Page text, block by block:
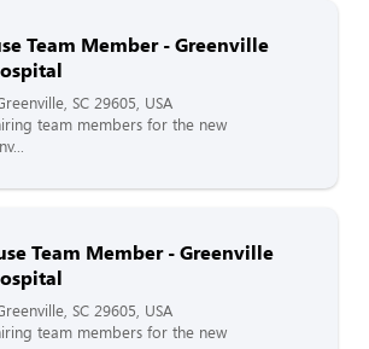
Team Member - Greenville
SC 29605, USA
team members for the new
Team Member - Greenville
SC 29605, USA
team members for the new